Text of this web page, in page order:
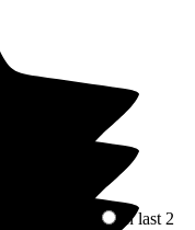
In last 2